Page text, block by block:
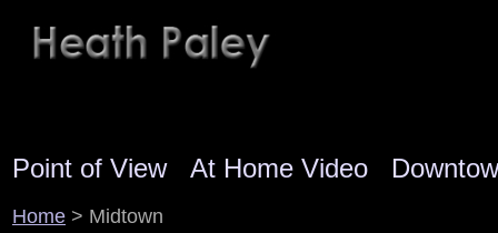
Point of View At Home Video
Home > Midtown